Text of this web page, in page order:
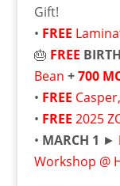
Gift!
• FREE
🎂 FREE
Bean +700
• FREE
• FREE 2025
• MARCH 1 ►
Workshop @